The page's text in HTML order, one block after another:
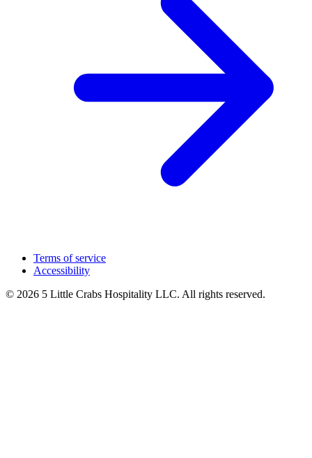
Terms of service
Accessibility
© 2026 5 Little Crabs Hospitality LLC. All rights reserved.